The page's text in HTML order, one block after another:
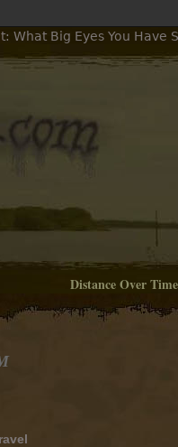
What Big Eyes You Have
Distance Over